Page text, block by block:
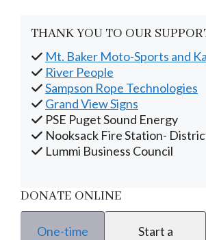
THANK YOU TO OUR
Mt. Baker Moto-Sports and
River People
Sampson Rope Technologies
Grand View Signs
PSE Puget Sound Energy
Nooksack Fire Station-
Lummi Business Council
DONATE ONLINE
One-time
Start a